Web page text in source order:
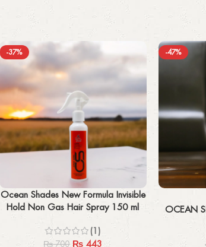
-37%
Add to cart
Ocean Shades New Formula Invisible
Hold Non Gas Hair Spray 150 ml
(1)
₨700 ₨ 443
-47%
OCEAN